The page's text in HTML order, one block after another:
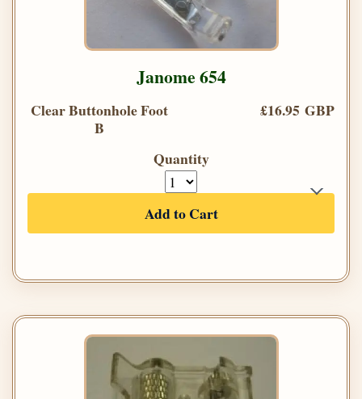
Janome 654
Clear Buttonhole Foot
B
£16.95 GBP
Quantity
Add to Cart